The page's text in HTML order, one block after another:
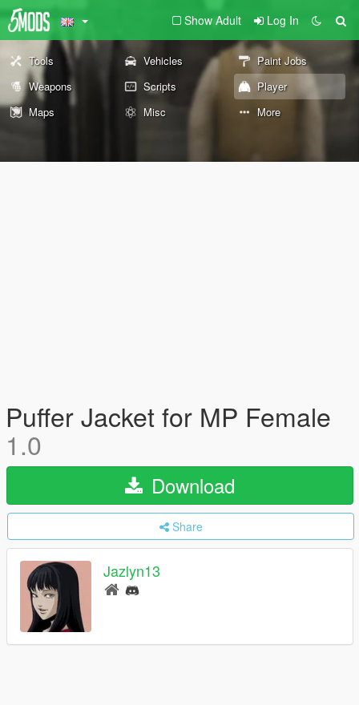
Show Adult Log In
Tools Vehicles
Paint Jobs
Weapons
Scripts
Player
Maps
Misc More
Puffer Jacket for MP Female
1.0
Download
Share
Jazlyn13